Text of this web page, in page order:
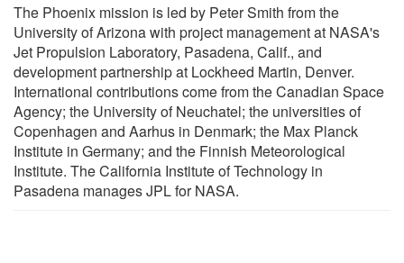
The Phoenix mission is led by Peter Smith from the
University of Arizona with project management at NASA's
Jet Propulsion Laboratory, Pasadena, Calif., and
development partnership at Lockheed Martin, Denver.
International contributions come from the Canadian Space
Agency; the University of Neuchatel; the universities of
Copenhagen and Aarhus in Denmark; the Max Planck
Institute in Germany; and the Finnish Meteorological
Institute. The California Institute of Technology in
Pasadena manages JPL for NASA.